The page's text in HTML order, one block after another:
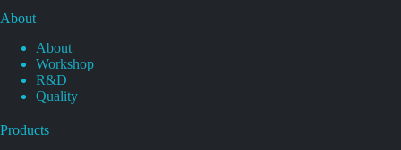
About
About
Workshop
R&D
Quality
Products